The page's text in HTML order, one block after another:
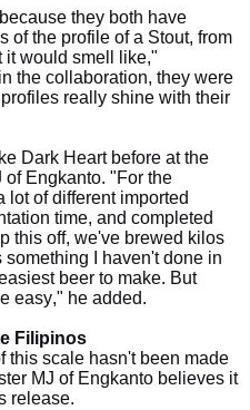
they both have
of the profile of a Stout, from
it would smell like,"
the collaboration, they were
really shine with their
Dark Heart before at the
of Engkanto. "For the
lot of different imported
time, and completed
this off, we've brewed kilos
I haven't done in
beer to make. But
easy," he added.
Filipinos
this scale hasn't been made
MJ of Engkanto believes it
release.